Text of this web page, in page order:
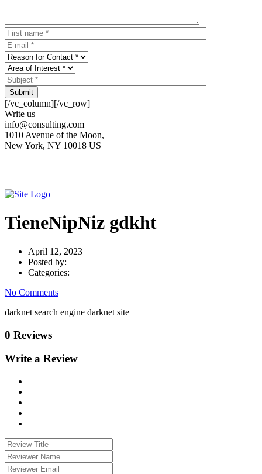
Submit
[/vc_column][/vc_row]
Write us
info@consulting.com
1010 Avenue of the Moon,
New York, NY 10018 US
TieneNipNiz gdkht
April 12, 2023
Posted by:
Categories:
No Comments
darknet search engine darknet site
0 Reviews
Write a Review